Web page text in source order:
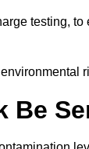
testing, to
Be